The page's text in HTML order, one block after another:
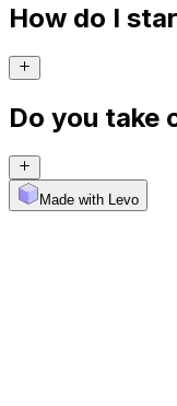
How do I
Do you take
Made with Levo